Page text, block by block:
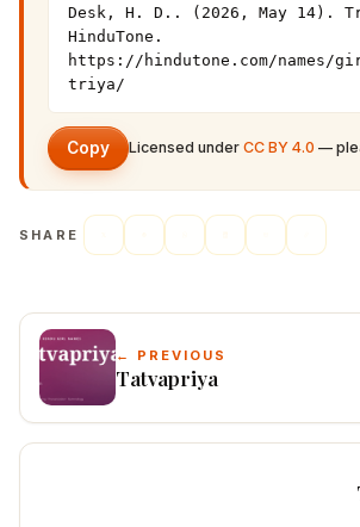
Desk, H. D.. (2026, May 14).
HinduTone.
https://hindutone.com/
triya/
Copy Licensed under CC BY 4.0 —
SHARE
← PREVIOUS
Tatvapriya